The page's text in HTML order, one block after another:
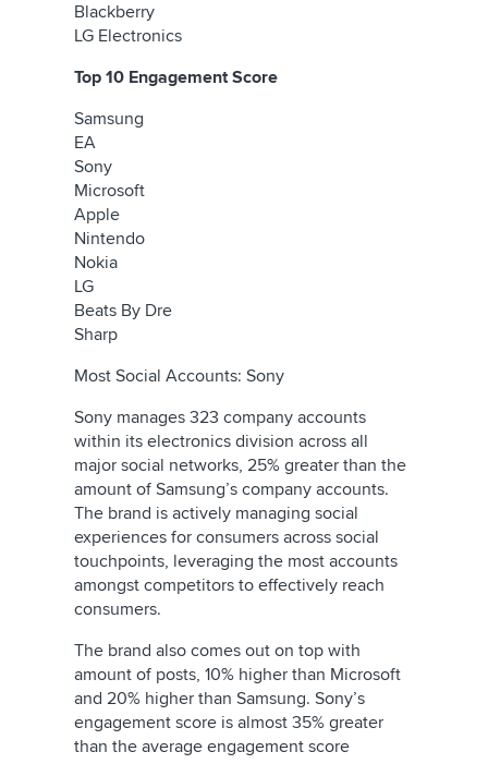
Blackberry
LG Electronics
Top 10 Engagement Score
Samsung
EA
Sony
Microsoft
Apple
Nintendo
Nokia
LG
Beats By Dre
Sharp
Most Social Accounts: Sony
Sony manages 323 company accounts
within its electronics division across all
major social networks, 25% greater than the
amount of Samsung’s company accounts.
The brand is actively managing social
experiences for consumers across social
touchpoints, leveraging the most accounts
amongst competitors to effectively reach
consumers.
The brand also comes out on top with
amount of posts, 10% higher than Microsoft
and 20% higher than Samsung. Sony’s
engagement score is almost 35% greater
than the average engagement score